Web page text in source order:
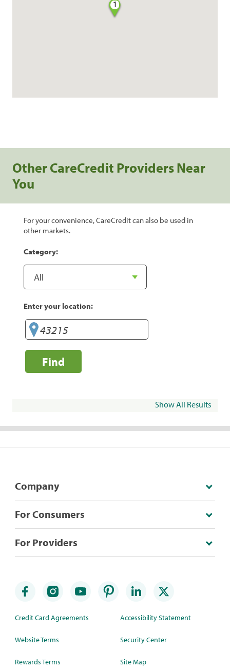
1
Other CareCredit Providers Near
You
For your convenience, CareCredit can also be used in
other markets.
Category:
Enter your location:
Find
Show All Results
Company
For Consumers
For Providers
Credit Card Agreements
Website Terms
Rewards Terms
Accessibility Statement
Security Center
Site Map